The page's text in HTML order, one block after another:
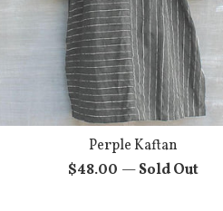
Perple Kaftan
Regular
$48.00 —Sold Out